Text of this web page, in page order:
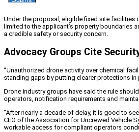
Under the proposal, eligible fixed site facilities
limited to the applicant’s property boundaries
a credible safety or security concern.
Advocacy Groups Cite
“Unauthorized drone activity over chemical
standing gaps by putting clearer protections
Drone industry groups have said the rule
operators, notification requirements and
“After nearly a decade of delay, it is good to
CEO of the Association for Uncrewed Vehicle
workable access for compliant operators